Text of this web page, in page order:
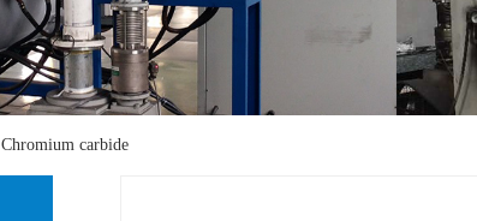
Chromium carbide